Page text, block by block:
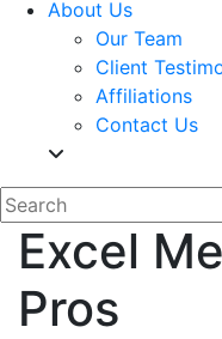
About Us
Our Team
Client
Affiliations
Contact Us
Excel
Pros